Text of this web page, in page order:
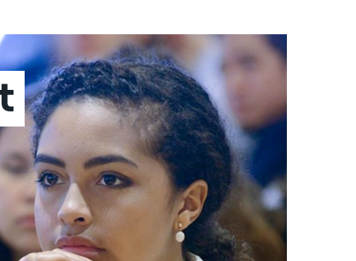
Kreyol ayisyen
العربية
বাংলা
简体中文
繁體中文
हिन्दी
한국어
नेपाली